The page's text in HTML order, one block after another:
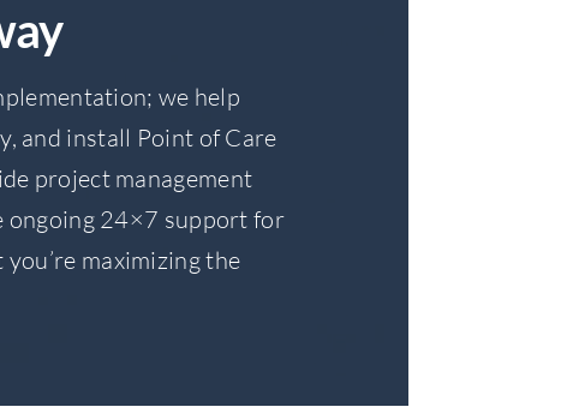
we help
and install Point of Care
project management
ongoing 24×7 support for
maximizing the